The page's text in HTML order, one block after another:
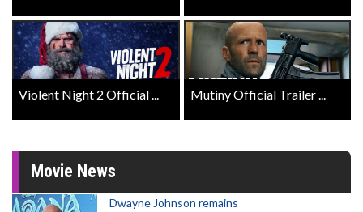
Violent Night 2 Official ... Mutiny Official Trailer ...
Movie News
Dwayne Johnson remains